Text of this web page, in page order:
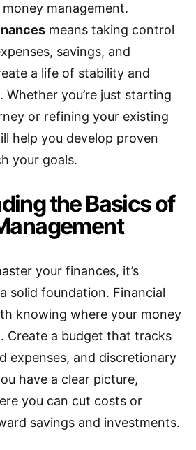
management.
means taking control
savings, and
a life of stability and
you’re just starting
or refining your existing
help you develop proven
your goals.
the Basics of
your finances, it’s
solid foundation. Financial
knowing where your money
Create a budget that tracks
expenses, and discretionary
have a clear picture,
you can cut costs or
savings and investments.